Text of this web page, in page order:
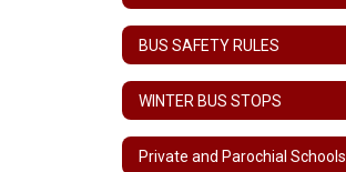
BUS SAFETY RULES
WINTER BUS STOPS
Private and Parochial Schools